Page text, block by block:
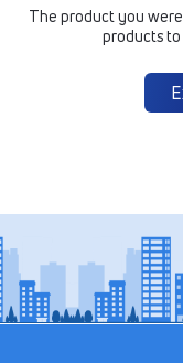
The product you
products to